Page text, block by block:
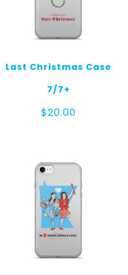
Last Christmas Case
7/7+
$20.00